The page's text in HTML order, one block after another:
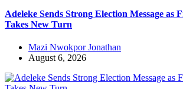
Adeleke Sends Strong Election Message as
Takes New Turn
Mazi Nwokpor Jonathan
August 6, 2026